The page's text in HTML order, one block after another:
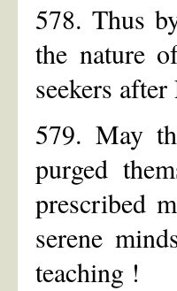
578. Thus
the nature
seekers
579. May
purged
prescribed
serene
teaching !